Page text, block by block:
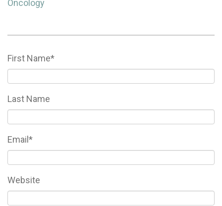
Oncology
First Name*
Last Name
Email *
Website